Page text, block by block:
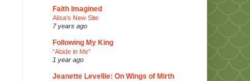
Faith Imagined
Alisa’s New Site
7 years ago
Following My King
“Abide in Me”
1 year ago
Jeanette Levellie: On Wings of Mirth